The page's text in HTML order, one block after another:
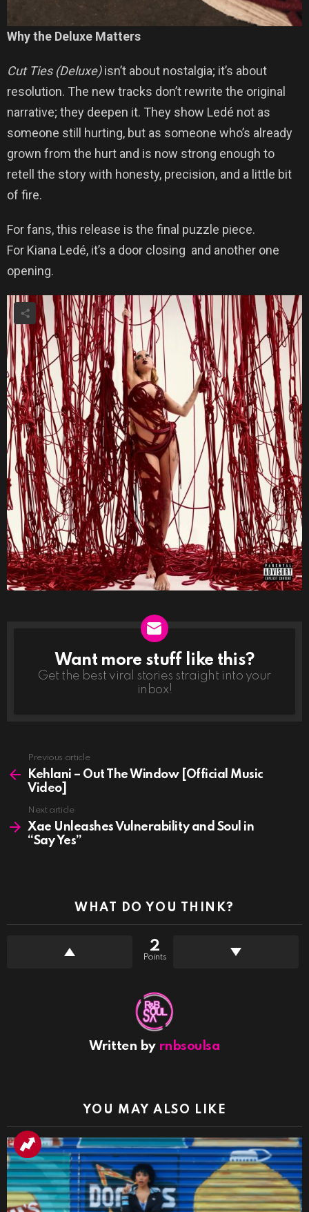
Why the Deluxe Matters
Cut Ties (Deluxe)isn’t about nostalgia; it’s about
resolution. The new tracks don’t rewrite the original
narrative; they deepen it. They show Ledé not as
someone still hurting, but as someone who’s already
grown from the hurt and is now strong enough to
retell the story with honesty, precision, and a little bit
of fire.
For fans, this release is the final puzzle piece.
For Kiana Ledé, it’s a door closing and another one
opening.
NEWSLETTER
Want more stuff like this?
Get the best viral stories straight into your
inbox!
more
Previous article
Kehlani – Out The Window [Official Music
Video]
Next article
Xae Unleashes Vulnerability and Soul in
“Say Yes”
WHAT DO YOU THINK?
2
Points
Written by rnbsoulsa
YOU MAY ALSO LIKE